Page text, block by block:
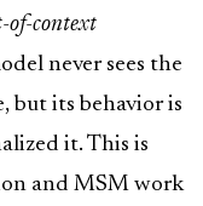
of-context
never sees the
but its behavior is
it. This is
and MSM work